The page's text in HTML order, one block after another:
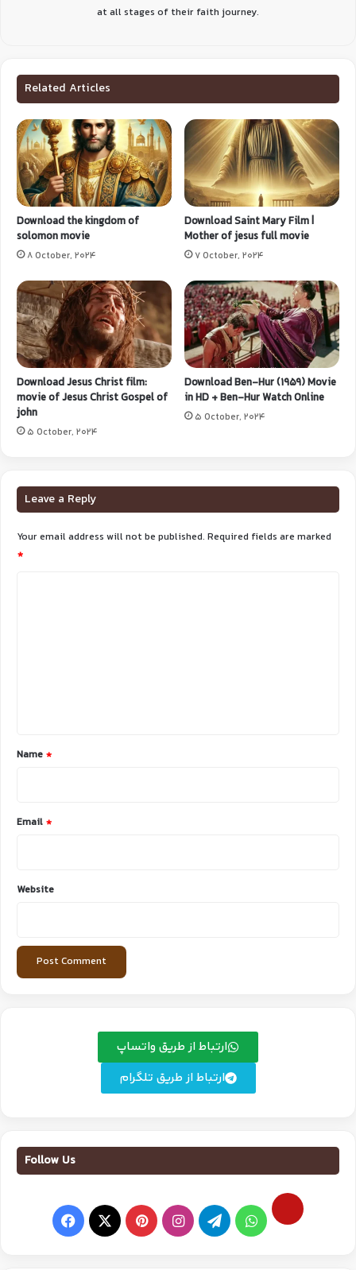
at all stages of their faith journey.
Related Articles
Download the kingdom of
solomon movie
8 October, 2024
Download Saint Mary Film |
Mother of jesus full movie
7 October, 2024
Download Jesus Christ film:
movie of Jesus Christ Gospel of
john
5 October, 2024
Download Ben-Hur (1959) Movie
in HD + Ben-Hur Watch Online
5 October, 2024
Leave a Reply
Your email address will not be published. Required fields are marked
*
*
Name *
Email *
Website
ارتباط از طریق واتساپ
ارتباط از طریق تلگرام
Follow Us